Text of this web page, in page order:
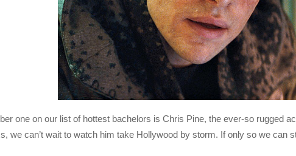
one on our list of hottest bachelors is Chris Pine, the ever-so rugged
we can’t wait to watch him take Hollywood by storm. If only so we can